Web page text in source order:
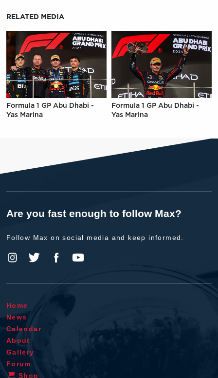
RELATED MEDIA
Formula 1 GP Abu Dhabi -
Yas Marina
Formula 1 GP Abu Dhabi -
Yas Marina
Are you fast enough to follow Max?
Follow Max on social media and keep informed.
Home
News
Calendar
About
Gallery
Forum
Shop